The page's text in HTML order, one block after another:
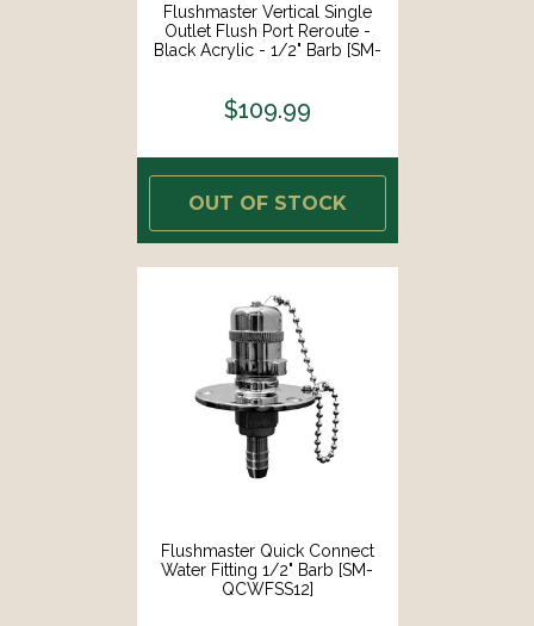
Flushmaster Vertical Single
Outlet Flush Port Reroute -
Black Acrylic - 1/2" Barb [SM-
$109.99
OUT OF STOCK
Flushmaster Quick Connect
Water Fitting 1/2" Barb [SM-
QCWFSS12]